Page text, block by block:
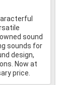
sound
sounds for
design,
Now at
price.